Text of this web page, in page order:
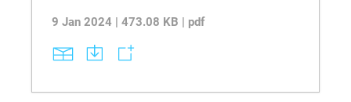
aesthetics compared to ABS, making it ideal for
comparisons in mechanical properties, color
options, and system compatibility across
9 Jan 2024 | 473.08 KB | pdf